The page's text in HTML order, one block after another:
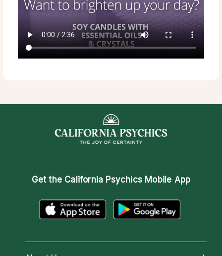
Get the California Psychics Mobile App